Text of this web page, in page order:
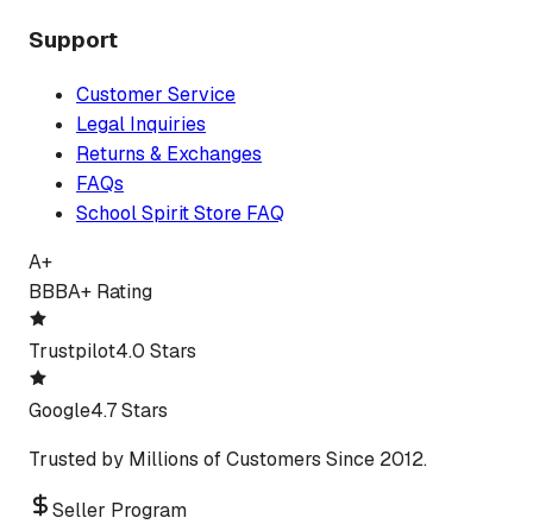
Support
Customer Service
Legal Inquiries
Returns & Exchanges
FAQs
School Spirit Store FAQ
A+
BBBA+ Rating
Trustpilot4.0 Stars
Google4.7 Stars
Trusted by Millions of Customers Since 2012.
Seller Program